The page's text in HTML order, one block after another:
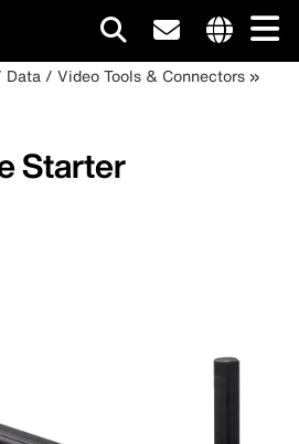
site
/ Video Tools & Connectors
Starter